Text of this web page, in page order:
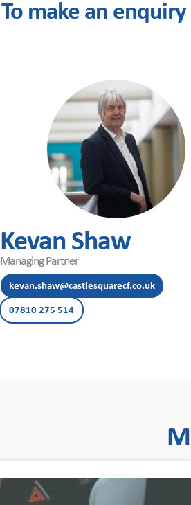
To make an
Kevan Shaw
Managing Partner
kevan.shaw@castlesquarecf.co.uk
07810 275 514